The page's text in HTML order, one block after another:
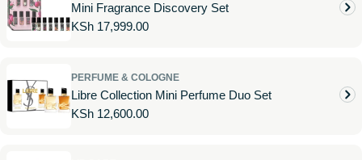
Mini Fragrance Discovery Set
Regular
KSh 17,999.00
PERFUME & COLOGNE
Libre Collection Mini Perfume Duo Set
Regular
KSh 12,600.00